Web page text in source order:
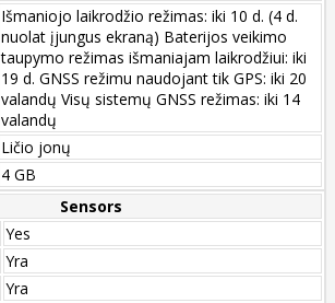
Išmaniojo laikrodžio režimas: iki 10 d. (4 d.
nuolat įjungus ekraną) Baterijos veikimo
taupymo režimas išmaniajam laikrodžiui: iki
19 d. GNSS režimu naudojant tik GPS: iki 20
valandų Visų sistemų GNSS režimas: iki 14
valandų
Ličio jonų
4 GB
Sensors
Yes
Yra
Yra